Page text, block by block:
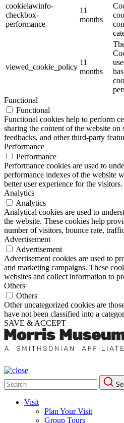
cookielawinfo-
checkbox-
performance
11
months
viewed_cookie_policy
11
months
Functional
Functional
Functional cookies help to perform
sharing the content of the website
feedbacks, and other third-party
Performance
Performance
Performance cookies are used to
performance indexes of the website
better user experience for the visitors.
Analytics
Analytics
Analytical cookies are used to
the website. These cookies help
number of visitors, bounce rate,
Advertisement
Advertisement
Advertisement cookies are used to
and marketing campaigns. These
websites and collect information to
Others
Others
Other uncategorized cookies are
have not been classified into a
SAVE & ACCEPT
Search
for:
Visit
Plan Your Visit
Group Tours